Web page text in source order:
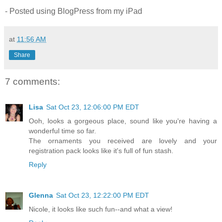
- Posted using BlogPress from my iPad
at 11:56 AM
Share
7 comments:
Lisa Sat Oct 23, 12:06:00 PM EDT
Ooh, looks a gorgeous place, sound like you're having a
wonderful time so far.
The ornaments you received are lovely and your
registration pack looks like it's full of fun stash.
Reply
Glenna Sat Oct 23, 12:22:00 PM EDT
Nicole, it looks like such fun--and what a view!